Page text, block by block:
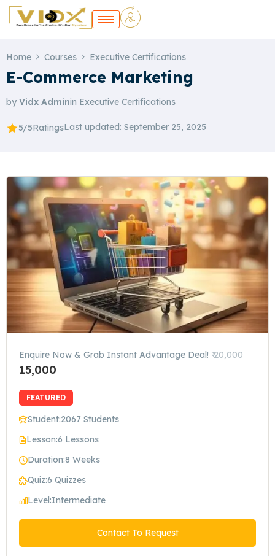
Home Courses Executive Certifications
E-Commerce Marketing
by Vidx Adminin Executive Certifications
5/5RatingsLast updated: September 25, 2025
Enquire Now & Grab Instant Advantage Deal! ₹ 20,000
15,000
FEATURED
Student:2067 Students
Lesson:6 Lessons
Duration:8 Weeks
Quiz:6 Quizzes
Level:Intermediate
Contact To Request